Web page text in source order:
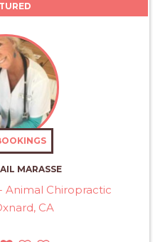
MARASSE
Animal Chiropractic
CA